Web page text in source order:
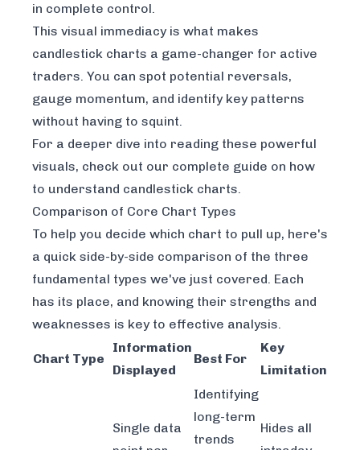
in complete control.
This visual immediacy is what makes
candlestick charts a game-changer for active
traders. You can spot potential reversals,
gauge momentum, and identify key patterns
without having to squint.
For a deeper dive into reading these powerful
visuals, check out our complete guide on how
to understand candlestick charts.
Comparison of Core Chart Types
To help you decide which chart to pull up, here's
a quick side-by-side comparison of the three
fundamental types we've just covered. Each
has its place, and knowing their strengths and
weaknesses is key to effective analysis.
Chart Type
Information
Displayed
Best For
Key
Limitation
Single data
Identifying
long-term
trends
Hides all